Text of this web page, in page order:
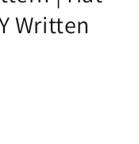
Written